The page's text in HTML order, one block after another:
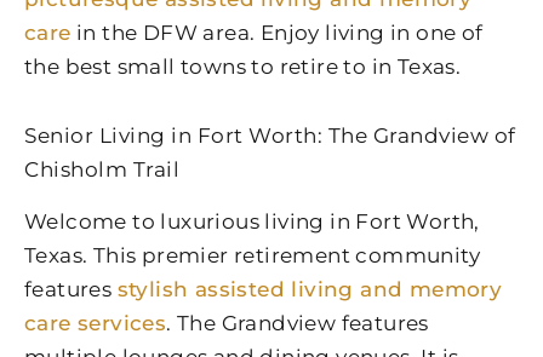
care in the DFW area. Enjoy living in one of
the best small towns to retire to in Texas.
Senior Living in Fort Worth: The Grandview of
Chisholm Trail
Welcome to luxurious living in Fort Worth,
Texas. This premier retirement community
features stylish assisted living and memory
care services. The Grandview features